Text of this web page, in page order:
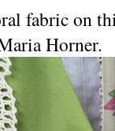
fabric on
Horner.